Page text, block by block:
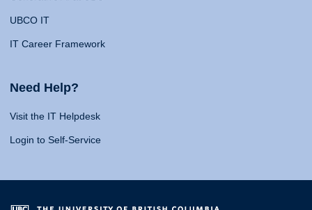
UBCO IT
IT Career Framework
Need Help?
Visit the IT Helpdesk
Login to Self-Service